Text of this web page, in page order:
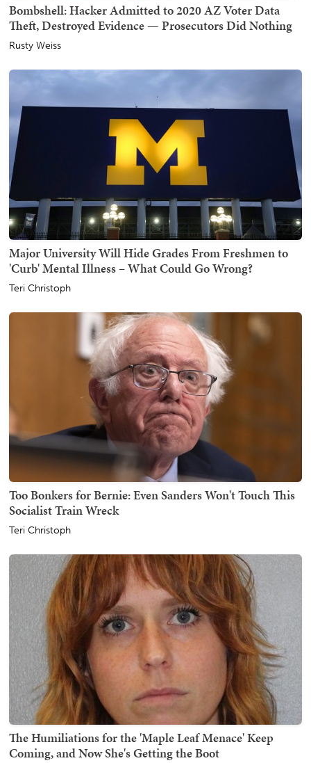
Bombshell: Hacker Admitted to 2020 AZ Voter Data
Theft, Destroyed Evidence — Prosecutors Did Nothing
Rusty Weiss
Major University Will Hide Grades From Freshmen to
'Curb' Mental Illness – What Could Go Wrong?
Teri Christoph
Too Bonkers for Bernie: Even Sanders Won't Touch This
Socialist Train Wreck
Teri Christoph
The Humiliations for the 'Maple Leaf Menace' Keep
Coming, and Now She's Getting the Boot